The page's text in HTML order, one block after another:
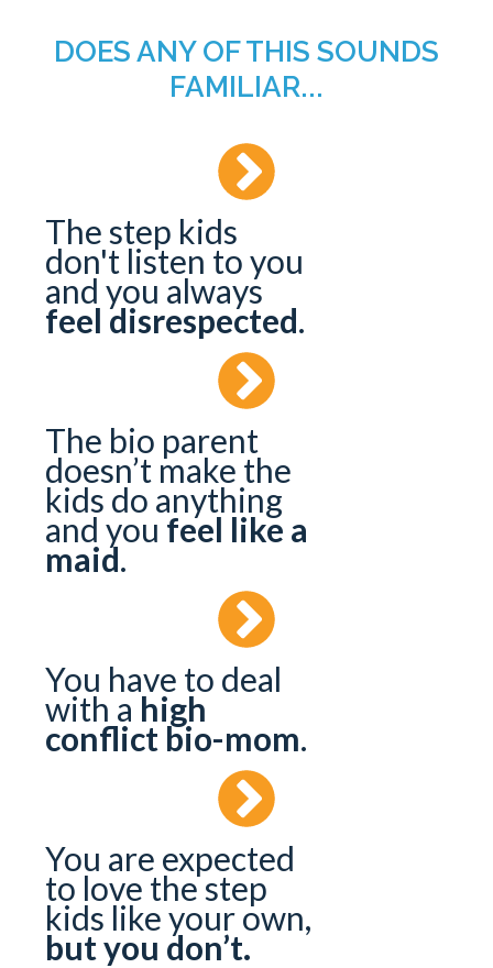
DOES ANY OF THIS SOUNDS
FAMILIAR...
The step kids
don't listen to you
and you always
feel disrespected.
The bio parent
doesn’t make the
kids do anything
and you feel like a
maid.
You have to deal
with a high
conflict bio-mom.
You are expected
to love the step
kids like your own,
but you don’t.